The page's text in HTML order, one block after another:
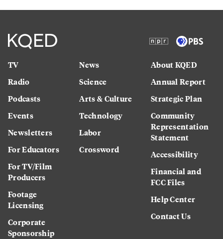
TV
Radio
Podcasts
Events
Newsletters
For Educators
For TV/Film
Producers
Footage
Licensing
Corporate
Sponsorship
News
Science
Arts & Culture
Technology
Labor
Crossword
About KQED
Annual Report
Strategic Plan
Community
Representation
Statement
Accessibility
Financial and
FCC Files
Help Center
Contact Us